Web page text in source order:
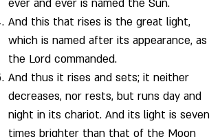
ever and ever is named the Sun.
And this that rises is the great light,
which is named after its appearance, as
the Lord commanded.
And thus it rises and sets; it neither
decreases, nor rests, but runs day and
night in its chariot. And its light is seven
times brighter than that of the Moon